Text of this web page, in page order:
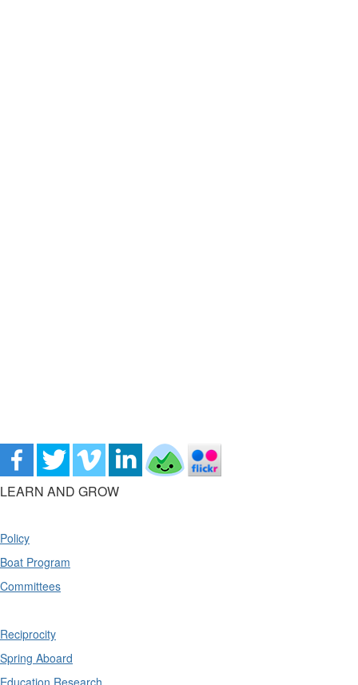
LEARN AND GROW
Policy
Boat Program
Committees
Reciprocity
Spring Aboard